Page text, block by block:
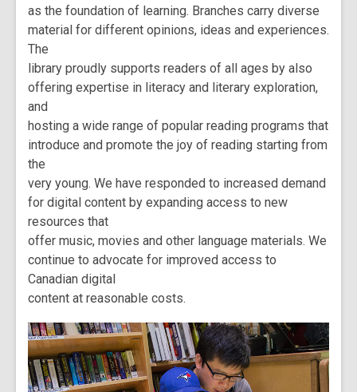
as the foundation of learning. Branches carry diverse
material for different opinions, ideas and experiences.
The
library proudly supports readers of all ages by also
offering expertise in literacy and literary exploration,
and
hosting a wide range of popular reading programs that
introduce and promote the joy of reading starting from
the
very young. We have responded to increased demand
for digital content by expanding access to new
resources that
offer music, movies and other language materials. We
continue to advocate for improved access to
Canadian digital
content at reasonable costs.